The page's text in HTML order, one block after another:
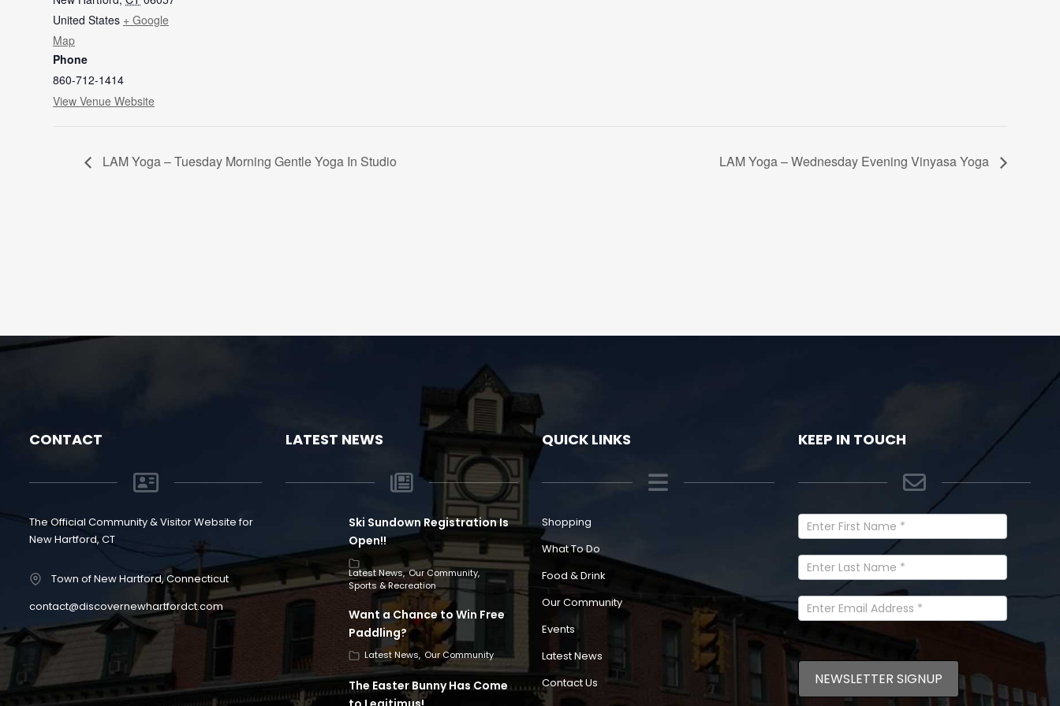
United States + Google
Map
Phone
860-712-1414
View Venue Website
LAM Yoga – Tuesday Morning Gentle Yoga In Studio LAM Yoga – Wednesday Evening Vinyasa Yoga
CONTACT
The Official Community & Visitor Website for
New Hartford, CT
Town of New Hartford, Connecticut
contact@discovernewhartfordct.com
LATEST NEWS
Ski Sundown Registration Is
Open!!
Latest News Our Community
Sports & Recreation
Want a Chance to Win Free
Paddling?
Latest News Our Community
The Easter Bunny Has Come
QUICK LINKS
Shopping
What To Do
Food & Drink
Our Community
Events
Latest News
Contact Us
KEEP IN TOUCH
Newsletter
Signup
In
Footer
NEWSLETTER SIGNUP